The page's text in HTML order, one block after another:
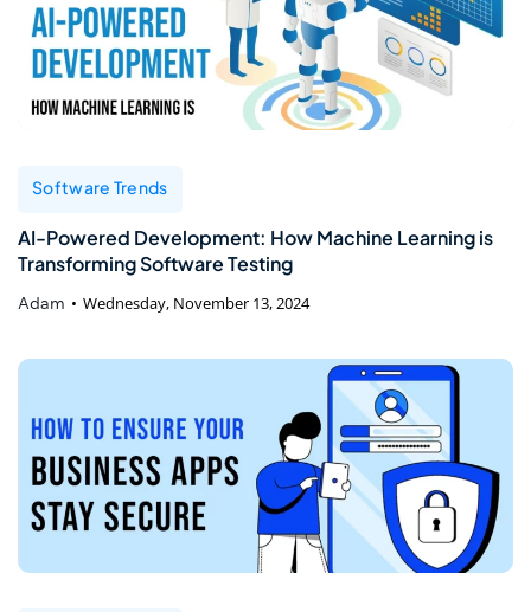
Software Trends
AI-Powered Development: How Machine Learning is
Transforming Software Testing
Adam Wednesday, November 13, 2024